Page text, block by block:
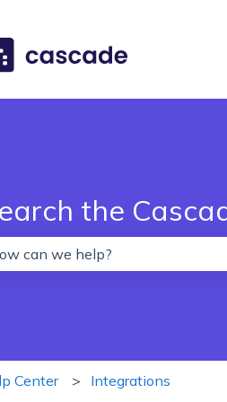
the
Center Integrations